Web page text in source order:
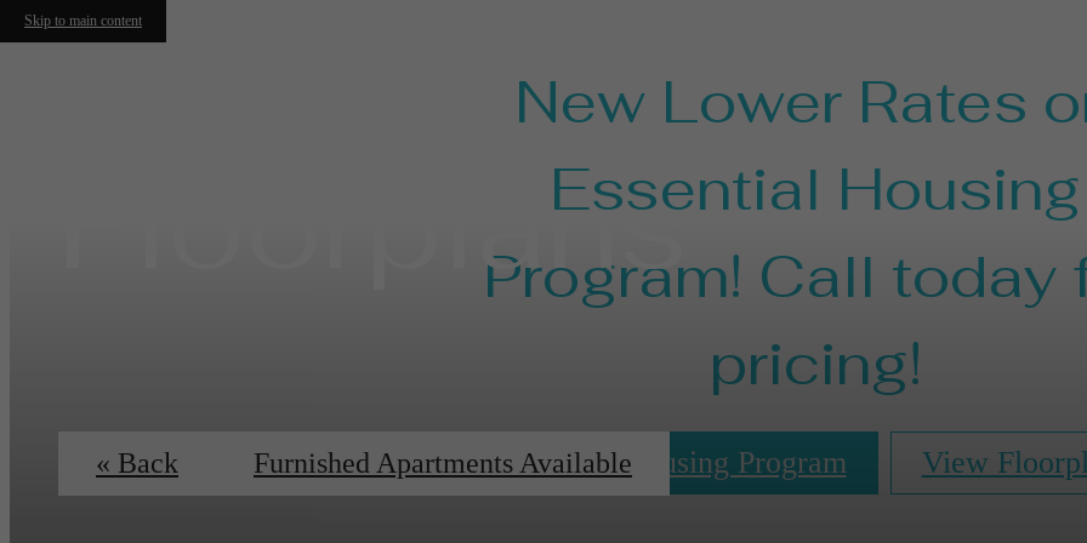
Skip to main content
New Lower Rates
Essential Housing
Program! Call today
pricing!
Essential Housing Program View
Floorplans
« Back Furnished Apartments Available